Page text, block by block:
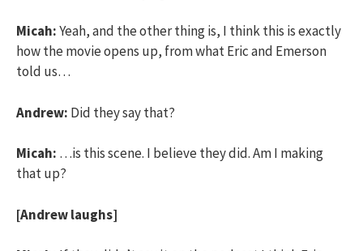
Micah:Yeah, and the other thing is, I think this is exactly
how the movie opens up, from what Eric and Emerson
told us…
Andrew: Did they say that?
Micah: …is this scene. I believe they did. Am I making
that up?
[Andrew laughs]